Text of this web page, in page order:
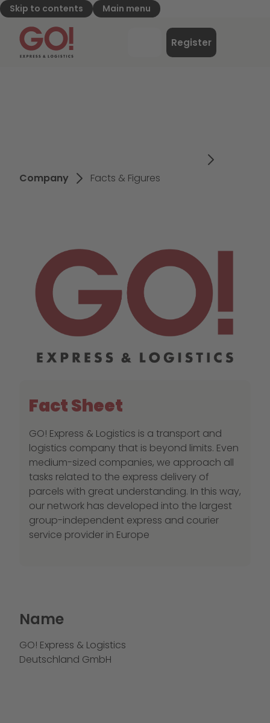
Skip to contents Main menu
GO! Express & Logistics - to home page
Register
Company Facts & Figures
Fact Sheet
GO! Express & Logistics is a transport and
logistics company that is beyond limits. Even
medium-sized companies, we approach all
tasks related to the express delivery of
parcels with great understanding. In this way,
our network has developed into the largest
group-independent express and courier
service provider in Europe
Name
GO! Express & Logistics
Deutschland GmbH